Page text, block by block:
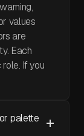
values
are
Each
If you
palette